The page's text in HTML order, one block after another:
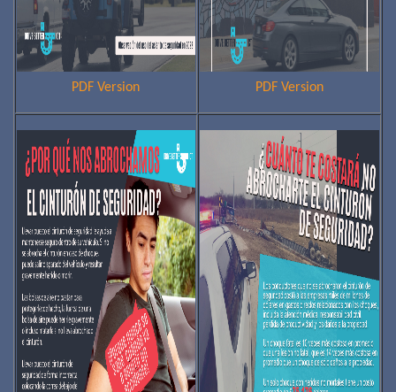
PDF Version PDF Version